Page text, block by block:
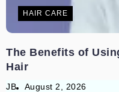
HAIR CARE
The Benefits of
Hair
JB August 2, 2026